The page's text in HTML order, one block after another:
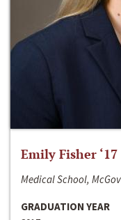
Emily Fisher ‘17
Medical School,
GRADUATION YEAR